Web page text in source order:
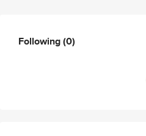
Following(0)